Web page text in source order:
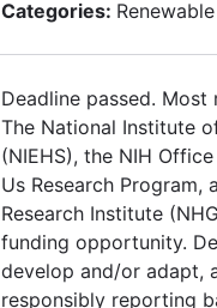
Categories:
Deadline passed. Most
The National Institute
(NIEHS), the NIH
Us Research Program,
Research Institute
funding opportunity.
develop and/or adapt,
responsibly reporting